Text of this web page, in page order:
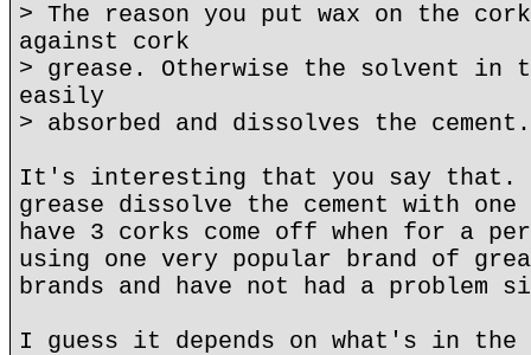
> The reason you put wax on the
against cork
> grease. Otherwise the solvent in
easily
> absorbed and dissolves the cement.
It's interesting that you say that.
grease dissolve the cement with
have 3 corks come off when for a
using one very popular brand of
brands and have not had a problem
I guess it depends on what's in the